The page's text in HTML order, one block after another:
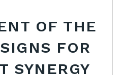
OF THE
FOR
SYNERGY